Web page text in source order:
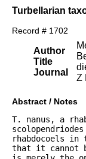
Turbellarian
Record # 1702
Author
Title
Journal
Z
Abstract / Notes
T. nanus, a
rhabdocoels in
that it cannot